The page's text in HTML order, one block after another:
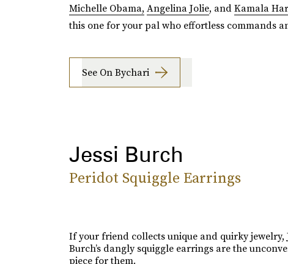
Michelle Obama, Angelina Jolie, andKamala
this one for your pal who effortless commands
See On Bychari
Jessi Burch
Peridot Squiggle Earrings
If your friend collects unique and quirky jewelry,
Burch’s dangly squiggle earrings are the
piece for them.